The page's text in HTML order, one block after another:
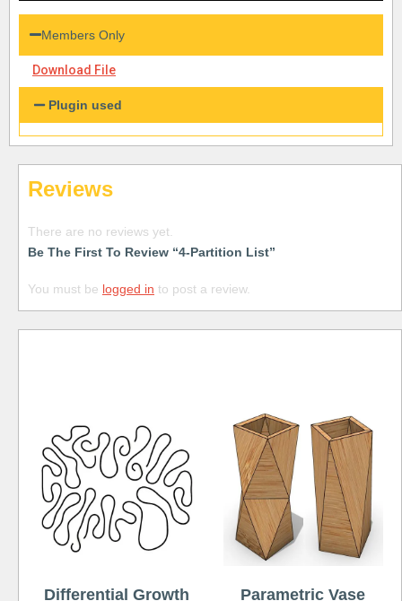
Members Only
Download File
Plugin used
Reviews
There are no reviews yet.
Be The First To Review “4-Partition List”
You must be logged in to post a review.
Differential Growth Parametric Vase